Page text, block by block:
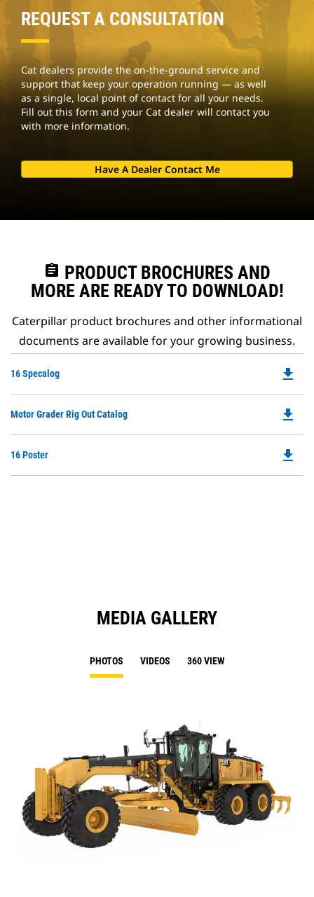
REQUEST A CONSULTATION
Cat dealers provide the on-the-ground service and
support that keep your operation running — as well
as a single, local point of contact for all your needs.
Fill out this form and your Cat dealer will contact you
with more information.
Have A Dealer Contact Me
assignment PRODUCT BROCHURES AND
MORE ARE READY TO DOWNLOAD!
Caterpillar product brochures and other informational
documents are available for your growing business.
16 Specalog
a
file_download
Motor Grader Rig Out Catalog
a
file_download
16 Poster file_download
MEDIA GALLERY
PHOTOS VIDEOS 360 VIEW